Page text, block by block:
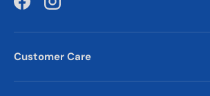
FacebookInstagram
Customer Care